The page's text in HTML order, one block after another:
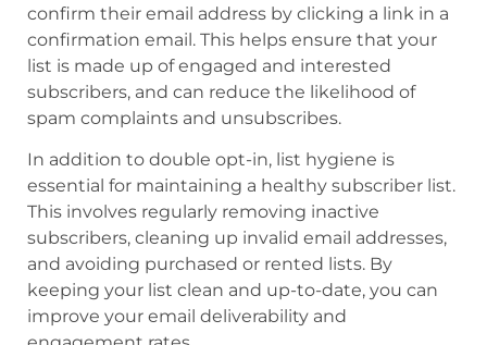
confirm their email address by clicking a link in a
confirmation email. This helps ensure that your
list is made up of engaged and interested
subscribers, and can reduce the likelihood of
spam complaints and unsubscribes.
In addition to double opt-in, list hygiene is
essential for maintaining a healthy subscriber list.
This involves regularly removing inactive
subscribers, cleaning up invalid email addresses,
and avoiding purchased or rented lists. By
keeping your list clean and up-to-date, you can
improve your email deliverability and